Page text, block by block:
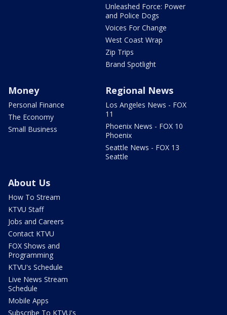
Unleashed Force: Power
and Police Dogs
Voices For Change
West Coast Wrap
Zip Trips
Brand Spotlight
Money
Personal Finance
The Economy
Small Business
Regional News
Los Angeles News - FOX
11
Phoenix News - FOX 10
Phoenix
Seattle News - FOX 13
Seattle
About Us
How To Stream
KTVU Staff
Jobs and Careers
Contact KTVU
FOX Shows and
Programming
KTVU's Schedule
Live News Stream
Schedule
Mobile Apps
Subscribe To KTVU's